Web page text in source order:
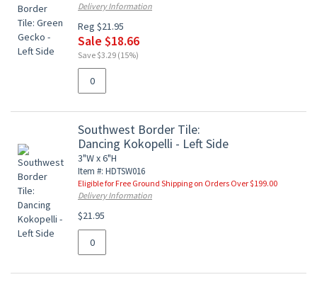
Delivery Information
Reg $21.95
Sale $18.66
Save $3.29 (15%)
Southwest Border Tile:
Dancing Kokopelli - Left Side
3"W x 6"H
Item #: HDTSW016
Eligible for Free Ground Shipping on Orders Over $199.00
Delivery Information
$21.95